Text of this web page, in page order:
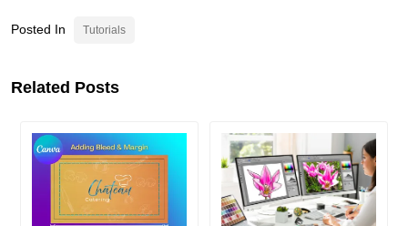
Posted In Tutorials
Related Posts